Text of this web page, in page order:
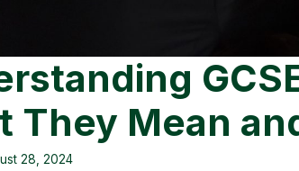
They Mean
28, 2024